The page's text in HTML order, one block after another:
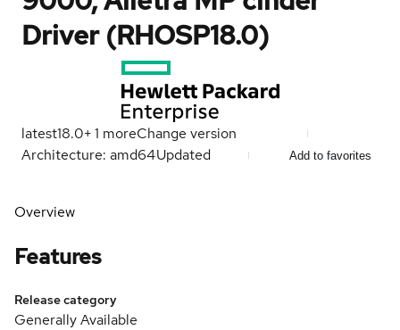
Driver (RHOSP18.0)
latest18.0+1 moreChange version
Architecture: amd64Updated Add to favorites
Overview
Features
Release category
Generally Available